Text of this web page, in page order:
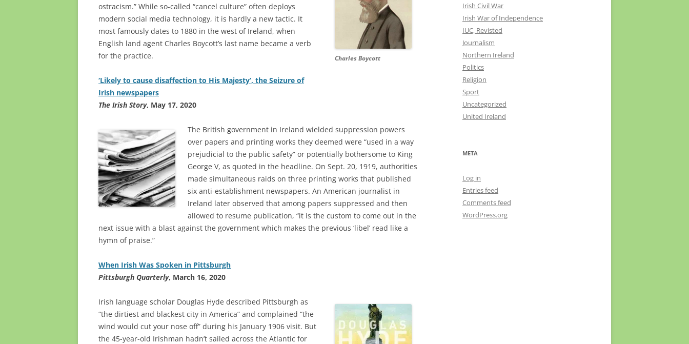
Charles Boycott
ostracism.” While so-called “cancel culture” often deploys
modern social media technology, it is hardly a new tactic. It
most famously dates to 1880 in the west of Ireland, when
English land agent Charles Boycott’s last name became a verb
for the practice.
‘Likely to cause disaffection to His Majesty’, the Seizure of
Irish newspapers
The Irish Story, May 17, 2020
The British government in Ireland wielded suppression powers
over papers and printing works they deemed were “used in a way
prejudicial to the public safety” or potentially bothersome to King
George V, as quoted in the headline. On Sept. 20, 1919, authorities
made simultaneous raids on three printing works that published
six anti-establishment newspapers. An American journalist in
Ireland later observed that among papers suppressed and then
allowed to resume publication, “it is the custom to come out in the
next issue with a blast against the government which makes the previous ‘libel’ read like a
hymn of praise.”
When Irish Was Spoken in Pittsburgh
Pittsburgh Quarterly, March 16, 2020
Irish language scholar Douglas Hyde described Pittsburgh as
“the dirtiest and blackest city in America” and complained “the
wind would cut your nose off” during his January 1906 visit. But
the 45-year-old Irishman hadn’t sailed across the Atlantic for
Irish Civil War
Irish War of Independence
IUC, Revisted
Journalism
Northern Ireland
Politics
Religion
Sport
Uncategorized
United Ireland
META
Log in
Entries feed
Comments feed
WordPress.org